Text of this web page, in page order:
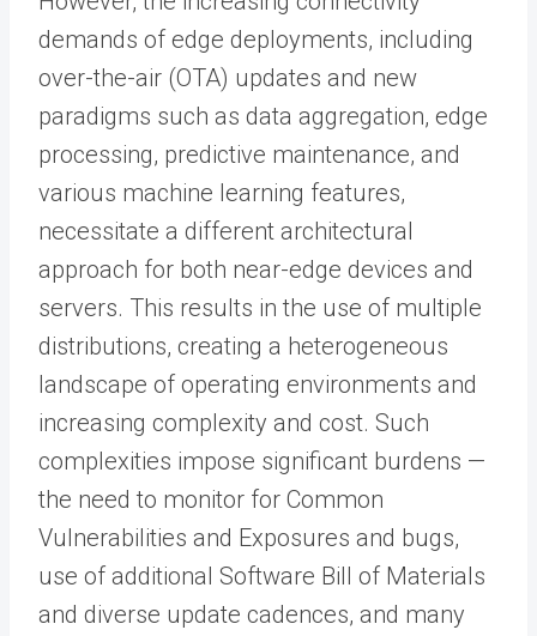
demands of edge deployments, including
over-the-air (OTA) updates and new
paradigms such as data aggregation, edge
processing, predictive maintenance, and
various machine learning features,
necessitate a different architectural
approach for both near-edge devices and
servers. This results in the use of multiple
distributions, creating a heterogeneous
landscape of operating environments and
increasing complexity and cost. Such
complexities impose significant burdens —
the need to monitor for Common
Vulnerabilities and Exposures and bugs,
use of additional Software Bill of Materials
and diverse update cadences, and many